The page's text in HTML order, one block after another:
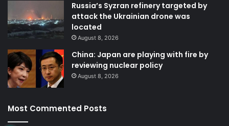
Russia’s Syzran refinery targeted by
attack the Ukrainian drone was
located
August 8, 2026
China: Japan are playing with fire by
reviewing nuclear policy
August 8, 2026
Most Commented Posts